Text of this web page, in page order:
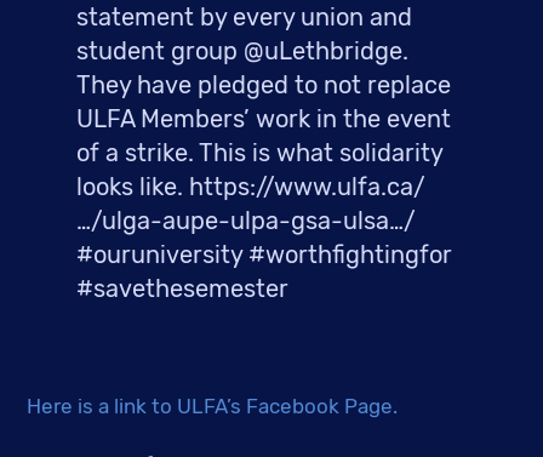
statement by every union and
student group @uLethbridge.
They have pledged to not replace
ULFA Members’ work in the event
of a strike. This is what solidarity
looks like. https://www.ulfa.ca/
…/ulga-aupe-ulpa-gsa-ulsa…/
#ouruniversity #worthfightingfor
#savethesemester
Here is a link to ULFA’s Facebook Page.